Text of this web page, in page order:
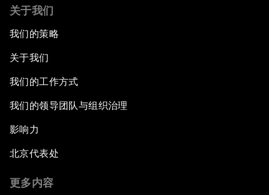
关于我们
我们的策略
关于我们
我们的工作方式
我们的领导团队与组织治理
影响力
北京代表处
更多内容